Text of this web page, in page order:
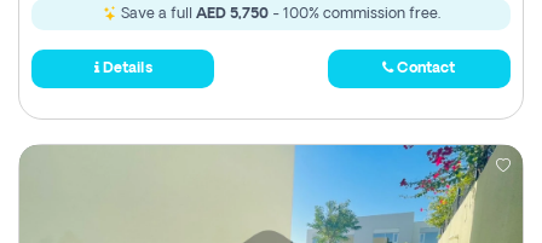
Save a full AED 5,750- 100% commission free.
Details Contact